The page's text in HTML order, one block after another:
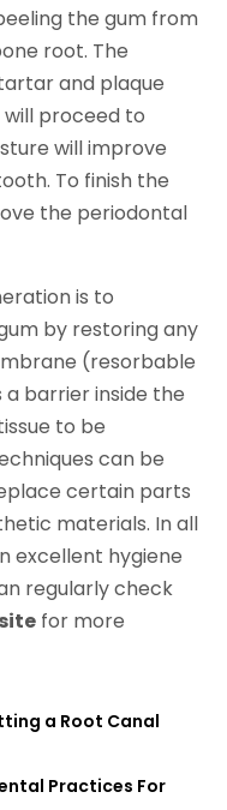
the gum from
root. The
and plaque
proceed to
will improve
To finish the
the periodontal
is to
by restoring any
(resorbable
barrier inside the
to be
can be
certain parts
materials. In all
excellent hygiene
regularly check
for more
a Root Canal
Practices For